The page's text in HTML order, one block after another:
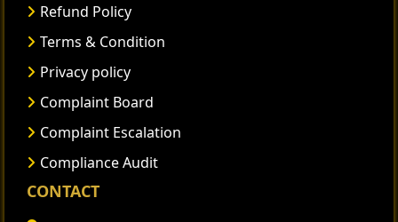
Refund Policy
Terms & Condition
Privacy policy
Complaint Board
Complaint Escalation
Compliance Audit
CONTACT